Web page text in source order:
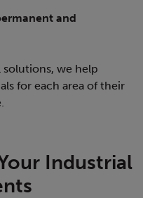
and
solutions, we help
for each area of their
Industrial